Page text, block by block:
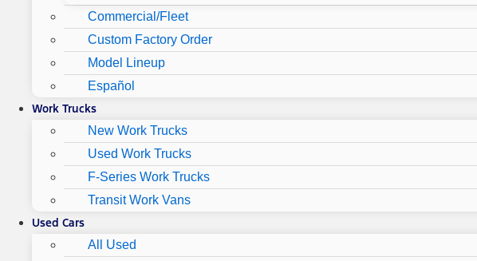
Commercial/Fleet
Custom Factory Order
Model Lineup
Español
Work Trucks
New Work Trucks
Used Work Trucks
F-Series Work Trucks
Transit Work Vans
Used Cars
All Used